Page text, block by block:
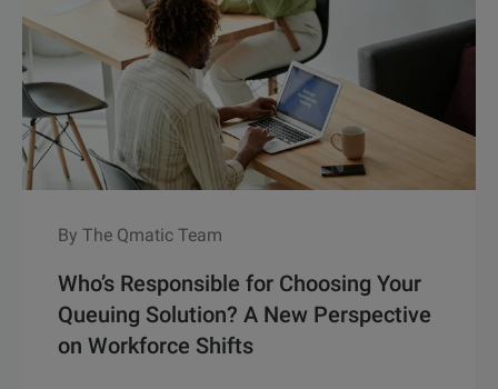
By The Qmatic Team
Who’s Responsible for Choosing Your
Queuing Solution? A New Perspective
on Workforce Shifts